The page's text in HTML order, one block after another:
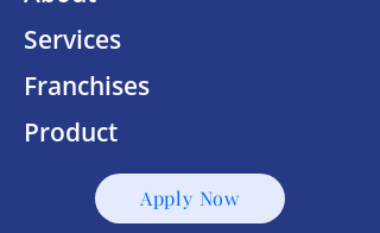
Services
Franchises
Product
Apply Now